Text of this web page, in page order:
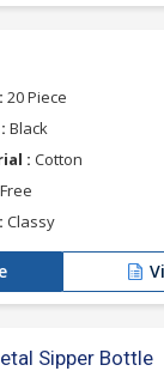
20 Piece
Black
: Cotton
Free
Classy
Sipper Bottle